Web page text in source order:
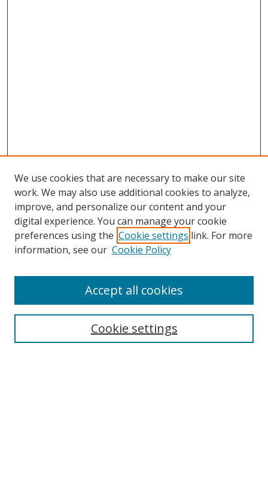
Search
We use cookies that are necessary to make our site
work. We may also use additional cookies to analyze,
improve, and personalize our content and your
digital experience. You can manage your cookie
preferences using the Cookie settings link. For more
information, see our Cookie Policy
Cookie settings
Accept all cookies